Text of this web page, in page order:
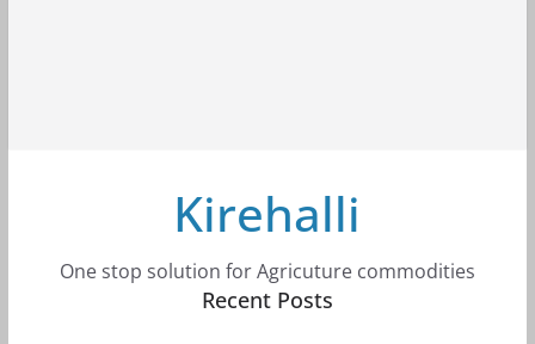
Kirehalli
One stop solution for Agricuture commodities
Recent Posts